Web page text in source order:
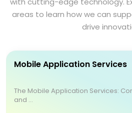
areas to learn how we can
drive
Mobile Application Services
The Mobile Application Services:
and ...